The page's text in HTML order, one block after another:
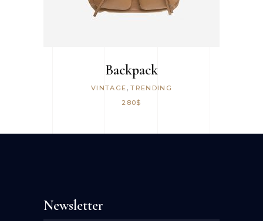
Backpack
VINTAGE,TRENDING
280$
Newsletter